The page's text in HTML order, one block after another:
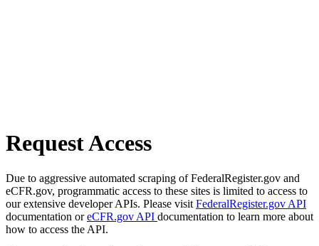
Request Access
Due to aggressive automated scraping of FederalRegister.gov and
eCFR.gov, programmatic access to these sites is limited to access to
our extensive developer APIs. Please visit FederalRegister.gov API
documentation oreCFR.gov API documentation to learn more about
how to access the API.